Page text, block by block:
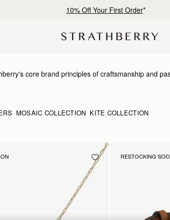
10% Off Your First Order*
core brand principles of craftsmanship and
nods to our signature detailing and brand DNA. Just
MOSAIC COLLECTION KITE COLLECTION
RESTOCKING